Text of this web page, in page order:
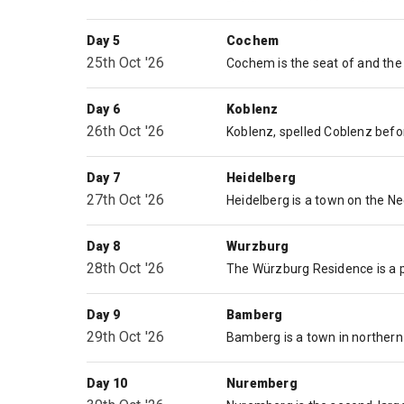
Day 5
25th Oct '26
Cochem
Day 6
26th Oct '26
Koblenz
Day 7
27th Oct '26
Heidelberg
Day 8
28th Oct '26
Wurzburg
Day 9
29th Oct '26
Bamberg
Day 10
Nuremberg